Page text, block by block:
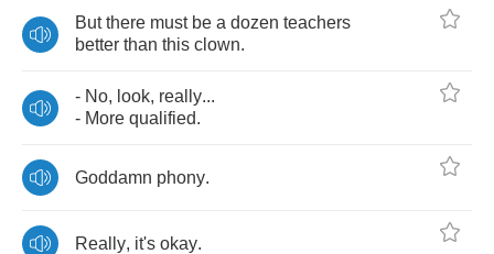
But there must be a dozen teachers
better than this clown.
- No, look, really...
- More qualified.
Goddamn phony.
Really, it's okay.